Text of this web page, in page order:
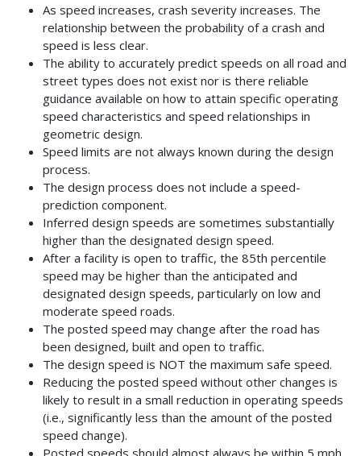
As speed increases, crash severity increases. The
relationship between the probability of a crash and
speed is less clear.
The ability to accurately predict speeds on all road and
street types does not exist nor is there reliable
guidance available on how to attain specific operating
speed characteristics and speed relationships in
geometric design.
Speed limits are not always known during the design
process.
The design process does not include a speed-
prediction component.
Inferred design speeds are sometimes substantially
higher than the designated design speed.
After a facility is open to traffic, the 85th percentile
speed may be higher than the anticipated and
designated design speeds, particularly on low and
moderate speed roads.
The posted speed may change after the road has
been designed, built and open to traffic.
The design speed is NOT the maximum safe speed.
Reducing the posted speed without other changes is
likely to result in a small reduction in operating speeds
(i.e., significantly less than the amount of the posted
speed change).
Posted speeds should almost always be within 5 mph